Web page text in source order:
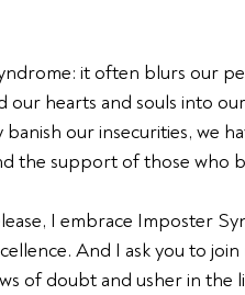
it often blurs our
our hearts and souls into
our insecurities, we
the support of those who
I embrace Imposter
And I ask you to
of doubt and usher in the